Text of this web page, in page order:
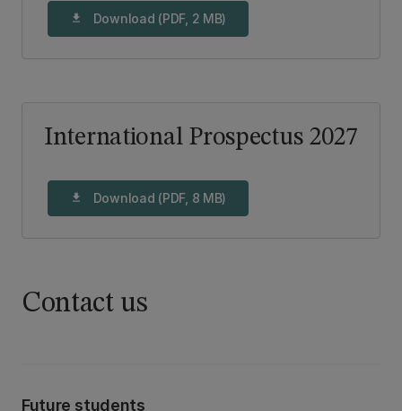
download Download (PDF, 2 MB)
International Prospectus 2027
download Download (PDF, 8 MB)
Contact us
Future students